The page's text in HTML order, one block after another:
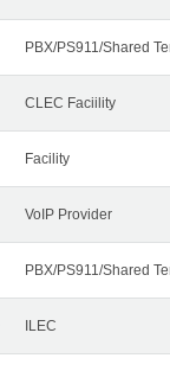
PBX/PS911/Shared
CLEC Faciility
Facility
VoIP Provider
PBX/PS911/Shared
ILEC